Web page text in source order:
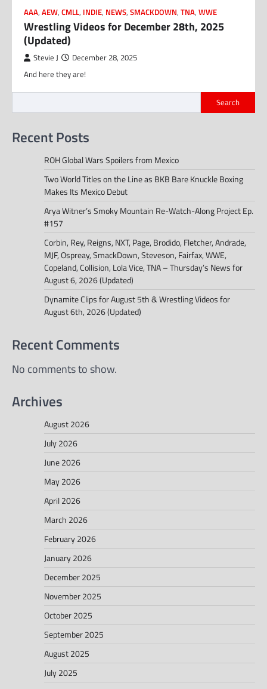
AAA, AEW, CMLL, INDIE, NEWS, SMACKDOWN, TNA, WWE
Wrestling Videos for December 28th, 2025
(Updated)
Stevie J December 28, 2025
And here they are!
Search
Recent Posts
ROH Global Wars Spoilers from Mexico
Two World Titles on the Line as BKB Bare Knuckle Boxing
Makes Its Mexico Debut
Arya Witner’s Smoky Mountain Re-Watch-Along Project Ep.
#157
Corbin, Rey, Reigns, NXT, Page, Brodido, Fletcher, Andrade,
MJF, Ospreay, SmackDown, Steveson, Fairfax, WWE,
Copeland, Collision, Lola Vice, TNA – Thursday’s News for
August 6, 2026 (Updated)
Dynamite Clips for August 5th & Wrestling Videos for
August 6th, 2026 (Updated)
Recent Comments
No comments to show.
Archives
August 2026
July 2026
June 2026
May 2026
April 2026
March 2026
February 2026
January 2026
December 2025
November 2025
October 2025
September 2025
August 2025
July 2025